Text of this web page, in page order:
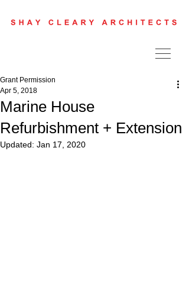
Marine House
Refurbishment + Extension
Grant Permission
Apr 5, 2018
Updated: Jan 17, 2020